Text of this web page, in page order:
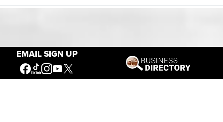
EMAIL SIGN UP
Our Mission